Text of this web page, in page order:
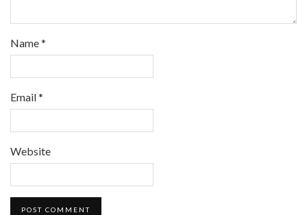
Name*
Email*
Website